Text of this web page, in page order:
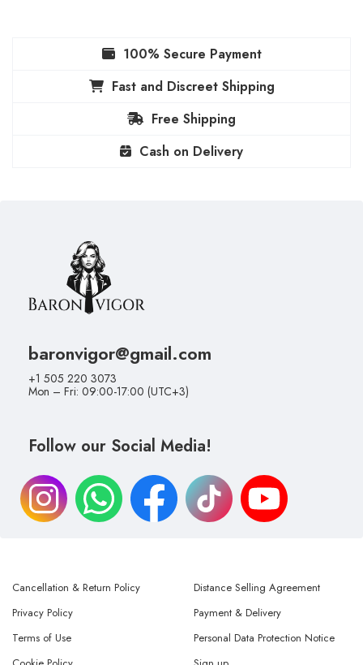
100% Secure Payment
Fast and Discreet Shipping
Free Shipping
Cash on Delivery
baronvigor@gmail.com
+1 505 220 3073
Mon – Fri: 09:00-17:00 (UTC+3)
Follow our Social Media!
Cancellation & Return Policy
Privacy Policy
Terms of Use
Distance Selling Agreement
Payment & Delivery
Personal Data Protection Notice